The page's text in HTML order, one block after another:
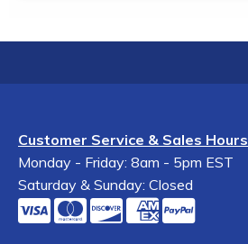
Customer Service & Sales Hours
Monday - Friday: 8am - 5pm EST
Saturday & Sunday: Closed